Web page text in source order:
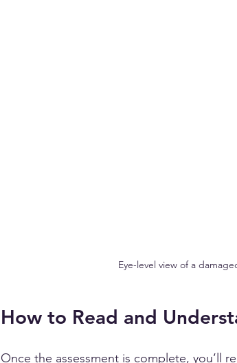
Eye-level view of a
How to Read and
Once the assessment is complete, you’ll